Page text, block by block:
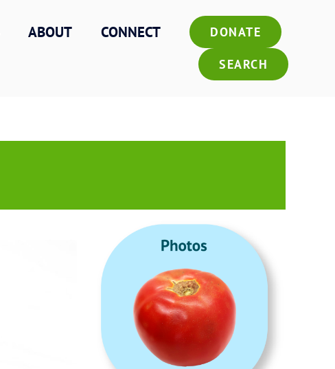
ABOUT CONNECT DONATE
SEARCH